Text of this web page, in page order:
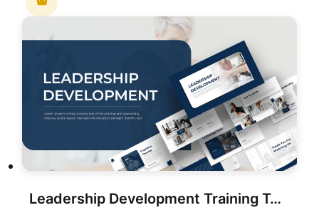
Leadership Development Training Template for PowerPoint & Google Slides